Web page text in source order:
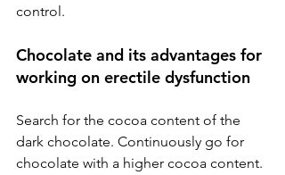
control.
Chocolate and its advantages for
working on erectile dysfunction
Search for the cocoa content of the
dark chocolate. Continuously go for
chocolate with a higher cocoa content.